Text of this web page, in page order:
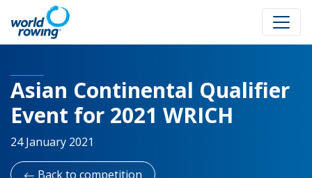
Asian Continental Qualifier
Event for 2021 WRICH
24 January 2021
Back to competition